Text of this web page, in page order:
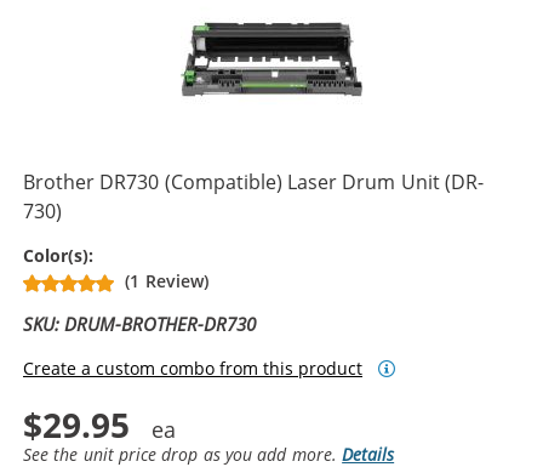
Brother DR730 (Compatible) Laser Drum Unit (DR-
730)
Color(s):
(1 Review)
SKU: DRUM-BROTHER-DR730
Create a custom combo from this product
$29.95
See the unit price drop as you add more.Details